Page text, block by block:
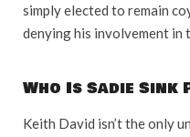
simply elected to remain
denying his involvement in
Who Is Sadie Sink
Keith David isn’t the only